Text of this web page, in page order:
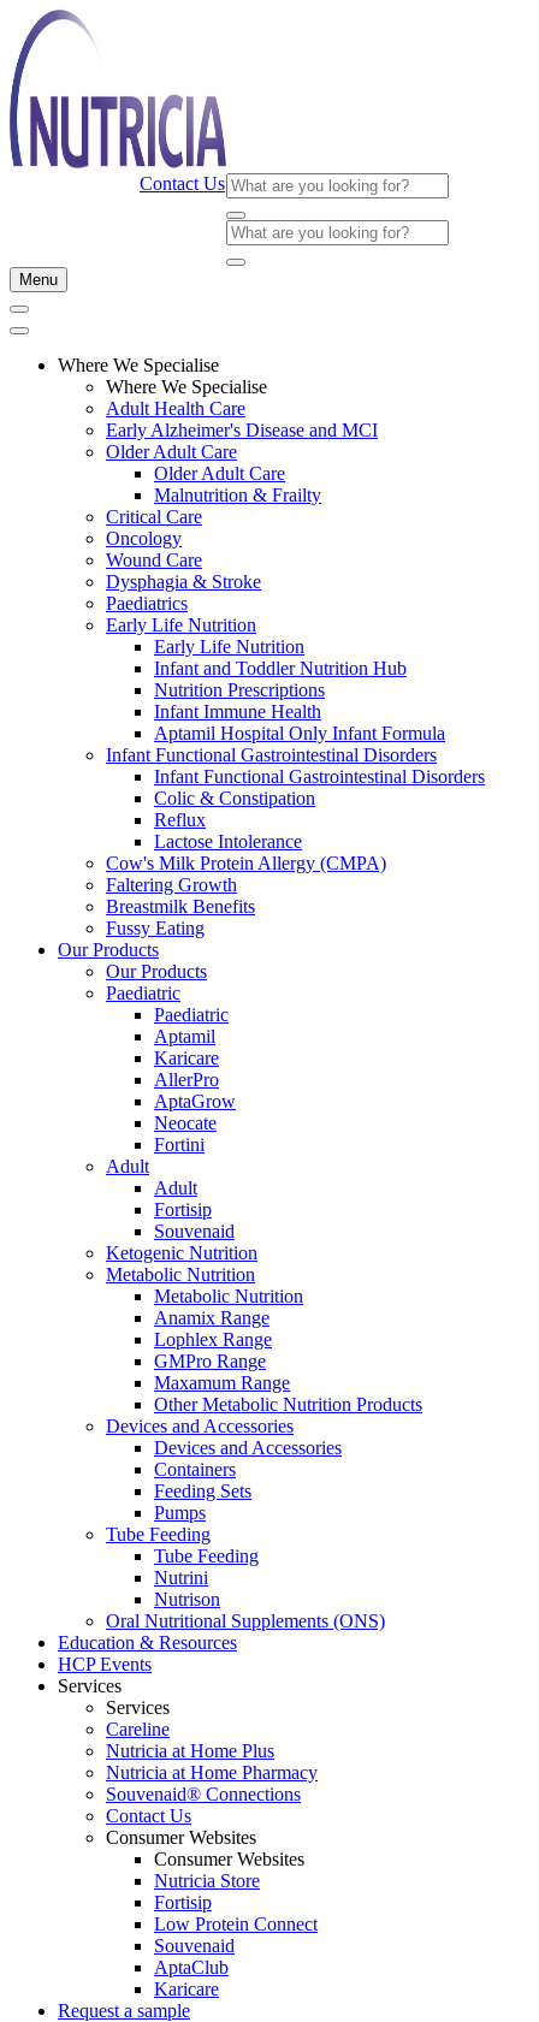
Contact Us
Menu
Where We Specialise
Where We Specialise
Adult Health Care
Early Alzheimer's Disease and MCI
Older Adult Care
Older Adult Care
Malnutrition & Frailty
Critical Care
Oncology
Wound Care
Dysphagia & Stroke
Paediatrics
Early Life Nutrition
Early Life Nutrition
Infant and Toddler Nutrition Hub
Nutrition Prescriptions
Infant Immune Health
Aptamil Hospital Only Infant Formula
Infant Functional Gastrointestinal Disorders
Infant Functional Gastrointestinal Disorders
Colic & Constipation
Reflux
Lactose Intolerance
Cow's Milk Protein Allergy (CMPA)
Faltering Growth
Breastmilk Benefits
Fussy Eating
Our Products
Our Products
Paediatric
Paediatric
Aptamil
Karicare
AllerPro
AptaGrow
Neocate
Fortini
Adult
Adult
Fortisip
Souvenaid
Ketogenic Nutrition
Metabolic Nutrition
Metabolic Nutrition
Anamix Range
Lophlex Range
GMPro Range
Maxamum Range
Other Metabolic Nutrition Products
Devices and Accessories
Devices and Accessories
Containers
Feeding Sets
Pumps
Tube Feeding
Tube Feeding
Nutrini
Nutrison
Oral Nutritional Supplements (ONS)
Education & Resources
HCP Events
Services
Services
Careline
Nutricia at Home Plus
Nutricia at Home Pharmacy
Souvenaid® Connections
Contact Us
Consumer Websites
Consumer Websites
Nutricia Store
Fortisip
Low Protein Connect
Souvenaid
AptaClub
Karicare
Request a sample